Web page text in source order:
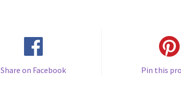
Share on Facebook Pin this